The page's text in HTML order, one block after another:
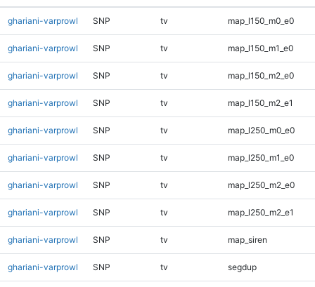
ghariani-varprowl SNP tv map_l150_m0_e0
ghariani-varprowl SNP tv map_l150_m1_e0
ghariani-varprowl SNP tv map_l150_m2_e0
ghariani-varprowl SNP tv map_l150_m2_e1
ghariani-varprowl SNP tv map_l250_m0_e0
ghariani-varprowl SNP tv map_l250_m1_e0
ghariani-varprowl SNP tv map_l250_m2_e0
ghariani-varprowl SNP tv map_l250_m2_e1
ghariani-varprowl SNP tv map_siren
ghariani-varprowl SNP tv segdup